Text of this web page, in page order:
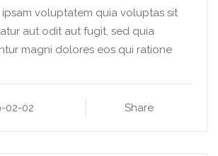
ipsam voluptatem quia voluptas sit
aut odit aut fugit, sed quia
magni dolores eos qui ratione
02-02 Share